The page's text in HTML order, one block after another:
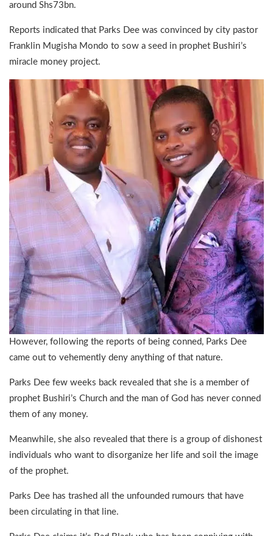
around Shs73bn.
Reports indicated that Parks Dee was convinced by city pastor
Franklin Mugisha Mondo to sow a seed in prophet Bushiri’s
miracle money project.
However, following the reports of being conned, Parks Dee
came out to vehemently deny anything of that nature.
Parks Dee few weeks back revealed that she is a member of
prophet Bushiri’s Church and the man of God has never conned
them of any money.
Meanwhile, she also revealed that there is a group of dishonest
individuals who want to disorganize her life and soil the image
of the prophet.
Parks Dee has trashed all the unfounded rumours that have
been circulating in that line.